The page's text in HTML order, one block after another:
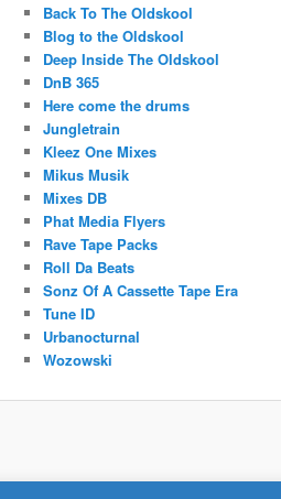
Back To The Oldskool
Blog to the Oldskool
Deep Inside The Oldskool
DnB 365
Here come the drums
Jungletrain
Kleez One Mixes
Mikus Musik
Mixes DB
Phat Media Flyers
Rave Tape Packs
Roll Da Beats
Sonz Of A Cassette Tape Era
Tune ID
Urbanocturnal
Wozowski